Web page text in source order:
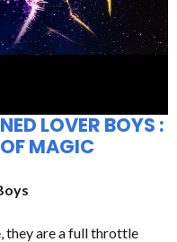
LOVER BOYS :
MAGIC
they are a full throttle